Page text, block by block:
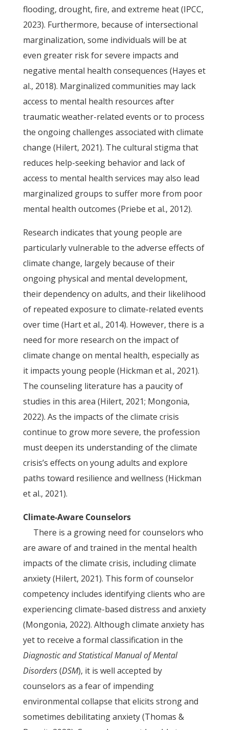
flooding, drought, fire, and extreme heat (IPCC,
2023). Furthermore, because of intersectional
marginalization, some individuals will be at
even greater risk for severe impacts and
negative mental health consequences (Hayes et
al., 2018). Marginalized communities may lack
access to mental health resources after
traumatic weather-related events or to process
the ongoing challenges associated with climate
change (Hilert, 2021). The cultural stigma that
reduces help-seeking behavior and lack of
access to mental health services may also lead
marginalized groups to suffer more from poor
mental health outcomes (Priebe et al., 2012).
Research indicates that young people are
particularly vulnerable to the adverse effects of
climate change, largely because of their
ongoing physical and mental development,
their dependency on adults, and their likelihood
of repeated exposure to climate-related events
over time (Hart et al., 2014). However, there is a
need for more research on the impact of
climate change on mental health, especially as
it impacts young people (Hickman et al., 2021).
The counseling literature has a paucity of
studies in this area (Hilert, 2021; Mongonia,
2022). As the impacts of the climate crisis
continue to grow more severe, the profession
must deepen its understanding of the climate
crisis’s effects on young adults and explore
paths toward resilience and wellness (Hickman
et al., 2021).
Climate-Aware Counselors
There is a growing need for counselors who
are aware of and trained in the mental health
impacts of the climate crisis, including climate
anxiety (Hilert, 2021). This form of counselor
competency includes identifying clients who are
experiencing climate-based distress and anxiety
(Mongonia, 2022). Although climate anxiety has
yet to receive a formal classification in the
Diagnostic and Statistical Manual of Mental
Disorders(DSM), it is well accepted by
counselors as a fear of impending
environmental collapse that elicits strong and
sometimes debilitating anxiety (Thomas &